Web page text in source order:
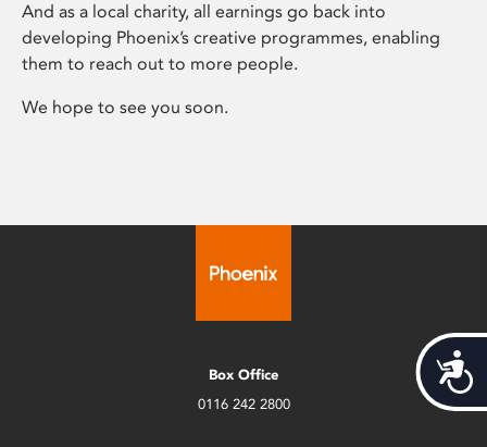
And as a local charity, all earnings go back into
developing Phoenix’s creative programmes, enabling
them to reach out to more people.
We hope to see you soon.
Box Office
0116 242 2800